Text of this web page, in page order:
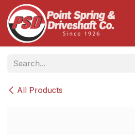
Skip to Content
All Products